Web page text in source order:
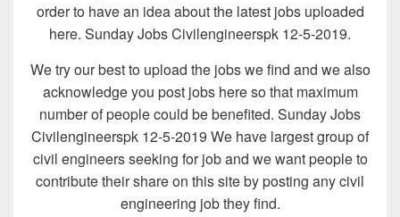
order to have an idea about the latest jobs uploaded
here. Sunday Jobs Civilengineerspk 12-5-2019.
We try our best to upload the jobs we find and we also
acknowledge you post jobs here so that maximum
number of people could be benefited. Sunday Jobs
Civilengineerspk 12-5-2019 We have largest group of
civil engineers seeking for job and we want people to
contribute their share on this site by posting any civil
engineering job they find.